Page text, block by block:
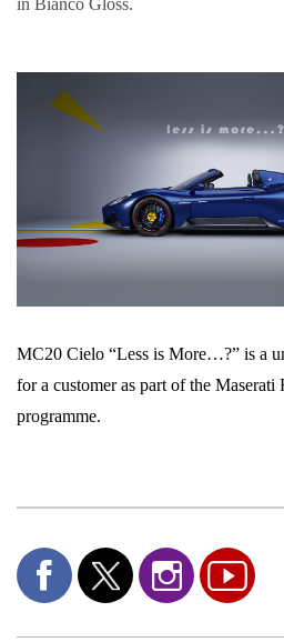
in Bianco Gloss.
MC20 Cielo “Less is More…?” is a
for a customer as part of the Maserati
programme.